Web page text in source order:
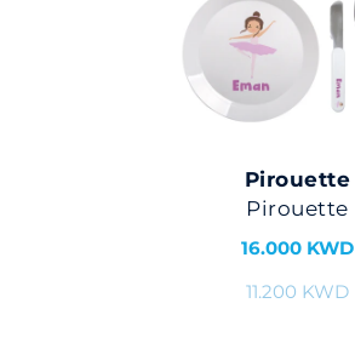
Pirouette
Pirouette
16.000 KWD
11.200 KWD